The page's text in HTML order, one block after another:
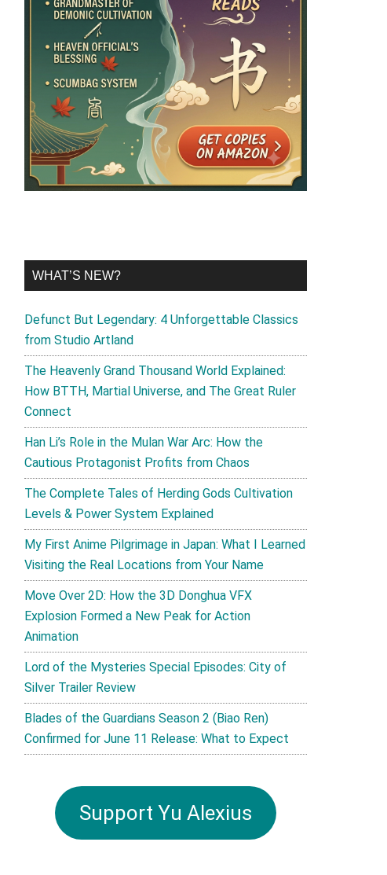
WHAT’S NEW?
Defunct But Legendary: 4 Unforgettable Classics
from Studio Artland
The Heavenly Grand Thousand World Explained:
How BTTH, Martial Universe, and The Great Ruler
Connect
Han Li’s Role in the Mulan War Arc: How the
Cautious Protagonist Profits from Chaos
The Complete Tales of Herding Gods Cultivation
Levels & Power System Explained
My First Anime Pilgrimage in Japan: What I Learned
Visiting the Real Locations from Your Name
Move Over 2D: How the 3D Donghua VFX
Explosion Formed a New Peak for Action
Animation
Lord of the Mysteries Special Episodes: City of
Silver Trailer Review
Blades of the Guardians Season 2 (Biao Ren)
Confirmed for June 11 Release: What to Expect
Support Yu Alexius